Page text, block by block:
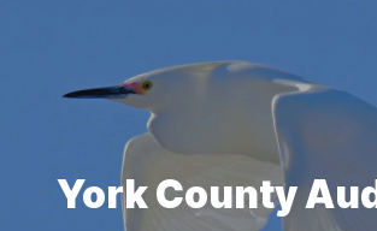
York County